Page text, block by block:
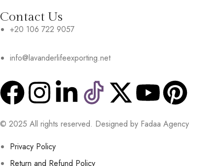
Contact Us
+20 106 722 9057
info@lavanderlifeexporting.net
© 2025 All rights reserved. Designed by Fadaa Agency
Privacy Policy
Return and Refund Policy